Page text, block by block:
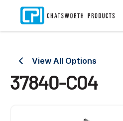
View All Options
37840-C04